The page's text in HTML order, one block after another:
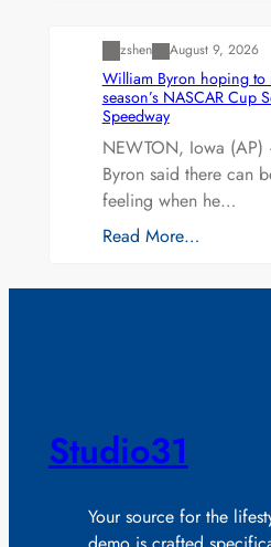
zshen August 9, 2026
William Byron hoping to
season’s NASCAR Cup
Speedway
NEWTON, Iowa
Byron said there can
feeling when he…
Read More…
Studio31
Your source for the